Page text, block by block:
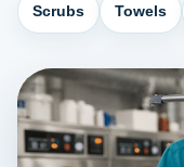
Scrubs Towels